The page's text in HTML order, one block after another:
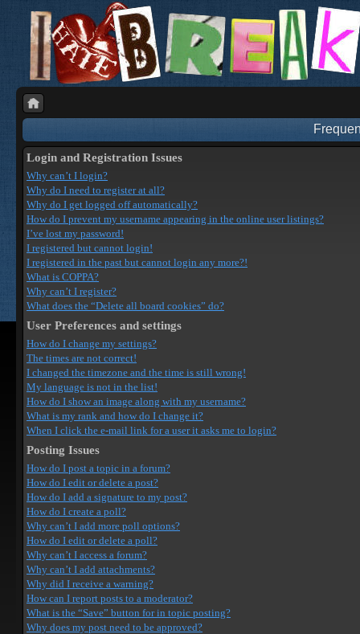
Login and Registration Issues
Why can’t I login?
Why do I need to register at all?
Why do I get logged off automatically?
How do I prevent my username appearing in the online user listings?
I’ve lost my password!
I registered but cannot login!
I registered in the past but cannot login any more?!
What is COPPA?
Why can’t I register?
What does the “Delete all board cookies” do?
User Preferences and settings
How do I change my settings?
The times are not correct!
I changed the timezone and the time is still wrong!
My language is not in the list!
How do I show an image along with my username?
What is my rank and how do I change it?
When I click the e-mail link for a user it asks me to login?
Posting Issues
How do I post a topic in a forum?
How do I edit or delete a post?
How do I add a signature to my post?
How do I create a poll?
Why can’t I add more poll options?
How do I edit or delete a poll?
Why can’t I access a forum?
Why can’t I add attachments?
Why did I receive a warning?
How can I report posts to a moderator?
What is the “Save” button for in topic posting?
Why does my post need to be approved?